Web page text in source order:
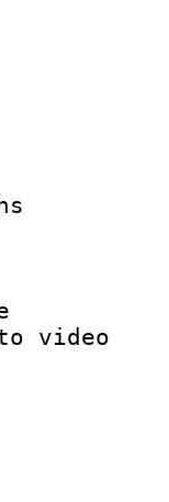
:
ID
:
to
: